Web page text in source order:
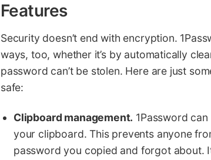
Features
Security doesn’t end with encryption.
ways, too, whether it’s by automatically
password can’t be stolen. Here are just
safe:
Clipboard management. 1Password
your clipboard. This prevents anyone
password you copied and forgot about.